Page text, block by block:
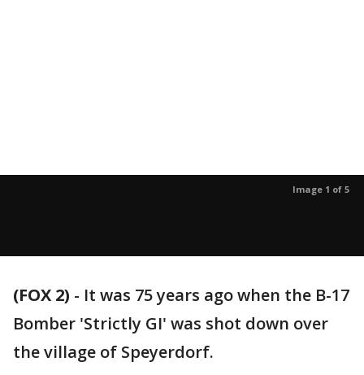
Image 1 of 5
(FOX 2) - It was 75 years ago when the B-17
Bomber 'Strictly GI' was shot down over
the village of Speyerdorf.